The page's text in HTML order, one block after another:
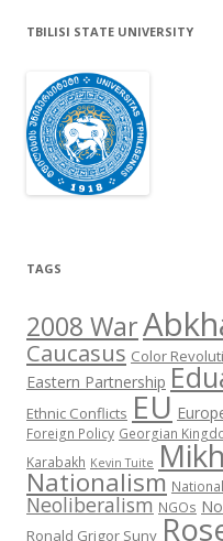
TBILISI STATE UNIVERSITY
TAGS
2008 War
Caucasus Color
Eastern Partnership
Ethnic Conflicts EU
Foreign Policy Georgian
Karabakh Kevin Tuite
Nationalism
Neoliberalism NGOs
Ronald Grigor Suny